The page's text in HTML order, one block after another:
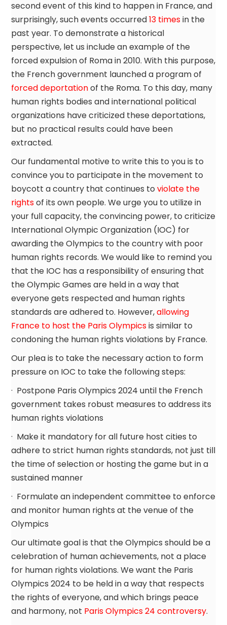
second event of this kind to happen in France, and
surprisingly, such events occurred13 timesin the
past year. To demonstrate a historical
perspective, let us include an example of the
forced expulsion of Roma in 2010. With this purpose,
the French government launched a program of
forced deportationof the Roma. To this day, many
human rights bodies and international political
organizations have criticized these deportations,
but no practical results could have been
extracted.
Our fundamental motive to write this to you is to
convince you to participate in the movement to
boycott a country that continues toviolate the
rightsof its own people. We urge you to utilize in
your full capacity, the convincing power, to criticize
International Olympic Organization (IOC) for
awarding the Olympics to the country with poor
human rights records. We would like to remind you
that the IOC has a responsibility of ensuring that
the Olympic Games are held in a way that
everyone gets respected and human rights
standards are adhered to. However,allowing
France to host the Paris Olympicsis similar to
condoning the human rights violations by France.
Our plea is to take the necessary action to form
pressure on IOC to take the following steps:
· Postpone Paris Olympics 2024 until the French
government takes robust measures to address its
human rights violations
· Make it mandatory for all future host cities to
adhere to strict human rights standards, not just till
the time of selection or hosting the game but in a
sustained manner
· Formulate an independent committee to enforce
and monitor human rights at the venue of the
Olympics
Our ultimate goal is that the Olympics should be a
celebration of human achievements, not a place
for human rights violations. We want the Paris
Olympics 2024 to be held in a way that respects
the rights of everyone, and which brings peace
and harmony, not Paris Olympics 24 controversy.